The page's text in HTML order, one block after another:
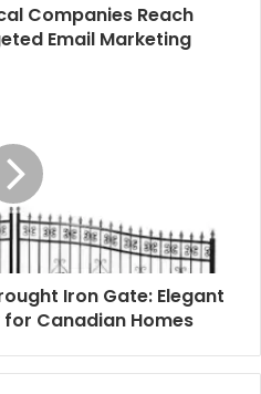
Companies Reach
Email Marketing
Iron Gate: Elegant
Canadian Homes